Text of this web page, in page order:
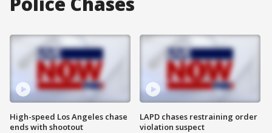
High-speed Los Angeles chase
ends with shootout
LAPD chases restraining order
violation suspect